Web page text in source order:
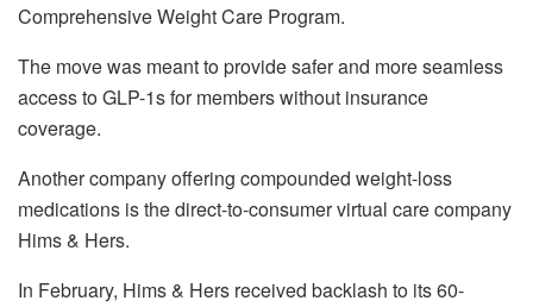
Comprehensive Weight Care Program.
The move was meant to provide safer and more seamless
access to GLP-1s for members without insurance
coverage.
Another company offering compounded weight-loss
medications is the direct-to-consumer virtual care company
Hims & Hers.
In February, Hims & Hers received backlash to its 60-